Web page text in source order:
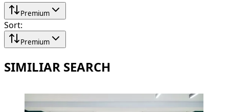
Premium
Sort:
Premium
SIMILIAR SEARCH